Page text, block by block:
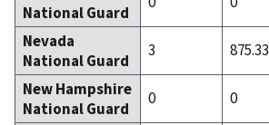
National Guard
Nevada
National Guard
3 875.33
New Hampshire
National Guard
0 0